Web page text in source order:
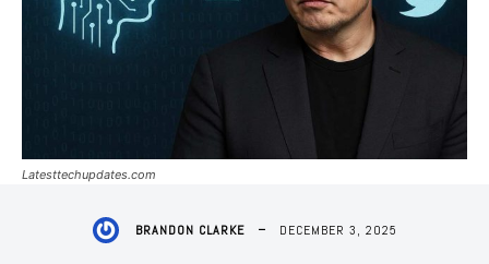
Latesttechupdates.com
BRANDON CLARKE DECEMBER 3, 2025